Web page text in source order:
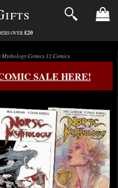
OVER£20
Comics 12 Comics
SALE HERE!